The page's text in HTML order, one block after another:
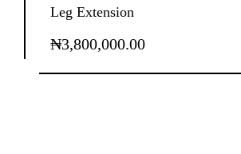
Leg Extension
₦3,800,000.00